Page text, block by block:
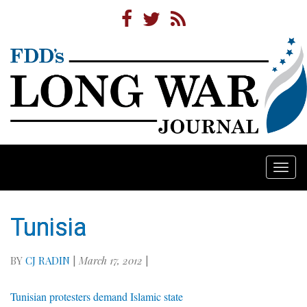
Tunisia
BY CJ RADIN | March 17, 2012 |
Tunisian protesters demand Islamic state